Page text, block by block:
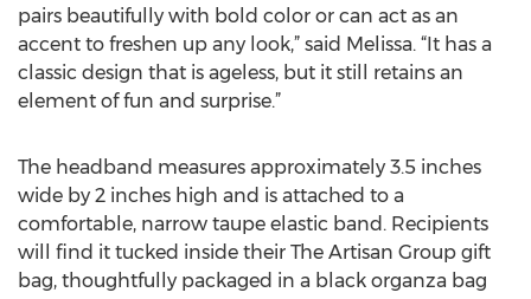
pairs beautifully with bold color or can act as an
accent to freshen up any look,” said Melissa. “It has a
classic design that is ageless, but it still retains an
element of fun and surprise.”
The headband measures approximately 3.5 inches
wide by 2 inches high and is attached to a
comfortable, narrow taupe elastic band. Recipients
will find it tucked inside their The Artisan Group gift
bag, thoughtfully packaged in a black organza bag